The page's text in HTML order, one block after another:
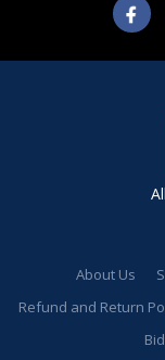
About Us
Refund and Return